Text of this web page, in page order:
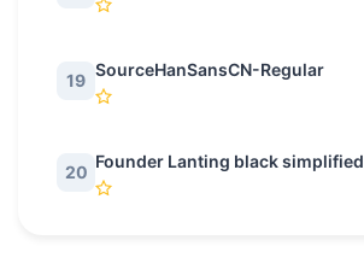
19
SourceHanSansCN-Regular
20
Founder Lanting black simplified